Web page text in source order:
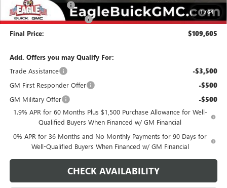
1/64
Documentation Fee $800
State Electronic Filing Fee $250
Final Price: $109,605
Add. Offers you may Qualify For:
Trade Assistance
-$3,500
GM First Responder Offer -$500
GM Military Offer -$500
1.9% APR for 60 Months Plus $1,500 Purchase Allowance for Well-
Qualified Buyers When Financed w/ GM Financial
0% APR for 36 Months and No Monthly Payments for 90 Days for
Well-Qualified Buyers When Financed w/ GM Financial
CHECK AVAILABILITY